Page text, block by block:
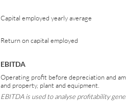
Capital employed yearly average
Return on capital employed
EBITDA
Operating profit before depreciation and
and property, plant and equipment.
EBITDA is used to analyse profitability